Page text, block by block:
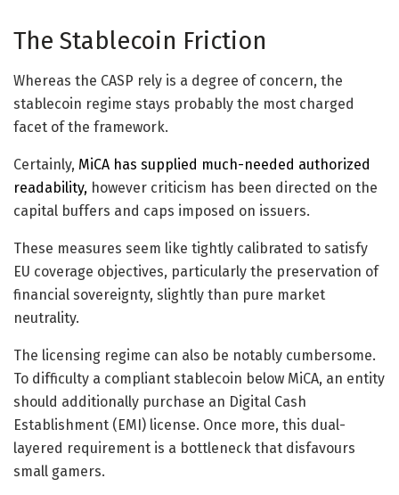
The Stablecoin Friction
Whereas the CASP rely is a degree of concern, the
stablecoin regime stays probably the most charged
facet of the framework.
Certainly, MiCA has supplied much-needed authorized
readability, however criticism has been directed on the
capital buffers and caps imposed on issuers.
These measures seem like tightly calibrated to satisfy
EU coverage objectives, particularly the preservation of
financial sovereignty, slightly than pure market
neutrality.
The licensing regime can also be notably cumbersome.
To difficulty a compliant stablecoin below MiCA, an entity
should additionally purchase an Digital Cash
Establishment (EMI) license. Once more, this dual-
layered requirement is a bottleneck that disfavours
small gamers.